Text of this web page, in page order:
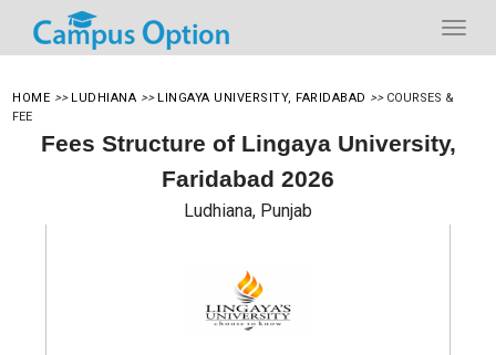
HOME >> LUDHIANA >> LINGAYA UNIVERSITY, FARIDABAD >> COURSES &
FEE
Fees Structure of Lingaya University,
Faridabad 2026
Ludhiana, Punjab